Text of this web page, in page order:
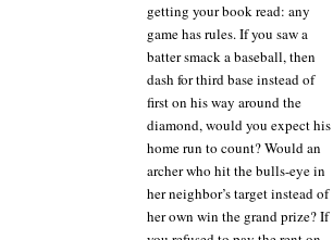
getting your book read: any
game has rules. If you saw a
batter smack a baseball, then
dash for third base instead of
first on his way around the
diamond, would you expect his
home run to count? Would an
archer who hit the bulls-eye in
her neighbor’s target instead of
her own win the grand prize? If